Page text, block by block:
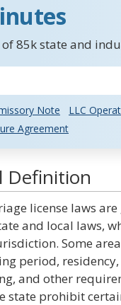
of 85k state and
Note
LLC
Agreement
Definition
license laws are
and local laws,
Some
period,
and other
state prohibit